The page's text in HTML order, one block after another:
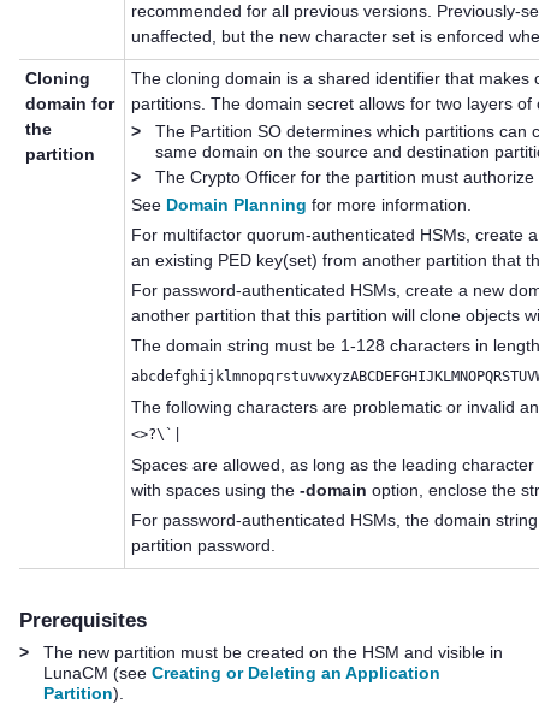
recommended for all previous versions. Previously-
unaffected, but the new character set is enforced
Cloning
domain for
the
partition
The cloning domain is a shared identifier that
partitions. The domain secret allows for two layers of
>
The Partition SO determines which partitions can
same domain on the source and destination
>
The Crypto Officer for the partition must
See Domain Planning for more information.
For multifactor quorum-authenticated HSMs, create
an existing PED key(set) from another partition that
For password-authenticated HSMs, create a new
another partition that this partition will clone objects
The domain string must be 1-128 characters in
The following characters are problematic or invalid
<>?\`|
Spaces are allowed, as long as the leading
with spaces using the-domain option, enclose the
For password-authenticated HSMs, the domain
partition password.
Prerequisites
>
The new partition must be created on the HSM and visible in
LunaCM (see Creating or Deleting an Application
Partition)